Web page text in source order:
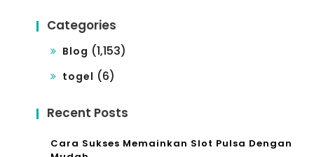
Categories
Blog (1,153)
togel (6)
Recent Posts
Cara Sukses Memainkan Slot Pulsa Dengan